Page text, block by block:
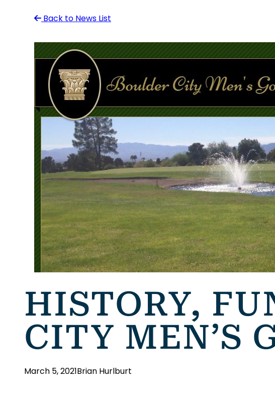
Back to News List
HISTORY,
CITY MEN’S
March 5, 2021Brian Hurlburt